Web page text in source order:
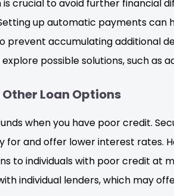
crucial to avoid further financial
up automatic payments can
accumulating additional
possible solutions, such as
Loan Options
when you have poor credit.
for and offer lower interest rates.
to individuals with poor credit
individual lenders, which may